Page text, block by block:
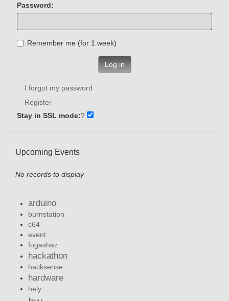
Password:
Remember me (for 1 week)
Log in
I forgot my password
Register
Stay in SSL mode:?
Upcoming Events
No records to display
arduino
burnstation
c64
event
fogashaz
hackathon
hacksense
hardware
hely